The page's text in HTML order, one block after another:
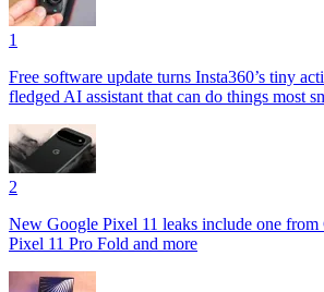
1
Free software update turns Insta360’s tiny
fledged AI assistant that can do things most
2
New Google Pixel 11 leaks include one from
Pixel 11 Pro Fold and more